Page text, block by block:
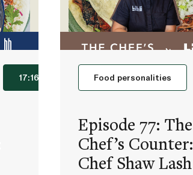
17:16 Food personalities
Episode 77: The
Chef’s Counter:
Chef Shaw Lash